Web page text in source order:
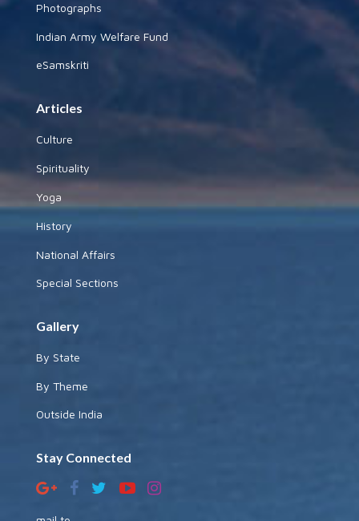
Photographs
Indian Army Welfare Fund
eSamskriti
Articles
Culture
Spirituality
Yoga
History
National Affairs
Special Sections
Gallery
By State
By Theme
Outside India
Stay Connected